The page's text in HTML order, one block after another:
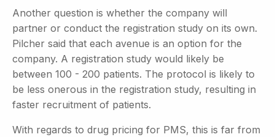
Another question is whether the company will
partner or conduct the registration study on its own.
Pilcher said that each avenue is an option for the
company. A registration study would likely be
between 100 - 200 patients. The protocol is likely to
be less onerous in the registration study, resulting in
faster recruitment of patients.
With regards to drug pricing for PMS, this is far from